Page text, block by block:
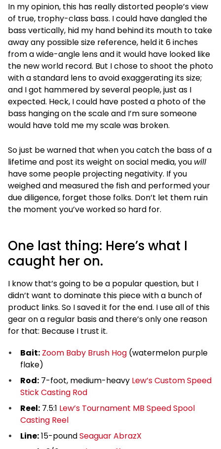
In my opinion, this has really distorted people’s view
of true, trophy-class bass. I could have dangled the
bass vertically, hid my hand behind its mouth to take
away any possible size reference, held it 6 inches
from a wide-angle lens and it would have looked like
the new world record. But I chose to shoot the photo
with a standard lens to avoid exaggerating its size;
and I got hammered by several people, just as I
expected. Heck, I could have posted a photo of the
bass hanging on the scale and I’m sure someone
would have told me my scale was broken.
So just be warned that when you catch the bass of a
lifetime and post its weight on social media, you will
have some people projecting negativity. If you
weighed and measured the fish and performed your
due diligence, forget those folks. Don’t let them ruin
the moment you’ve worked so hard for.
One last thing: Here’s what I
caught her on.
I know that’s going to be a popular question, but I
didn’t want to dominate this piece with a bunch of
product links. So I saved it for the end. I use all of this
gear on a regular basis and there’s only one reason
for that: Because I trust it.
Bait: Zoom Baby Brush Hog (watermelon purple
flake)
Rod: 7-foot, medium-heavy Lew’s Custom Speed
Stick Casting Rod
Reel: 7.5:1 Lew’s Tournament MB Speed Spool
Casting Reel
Line:15-poundSeaguar AbrazX